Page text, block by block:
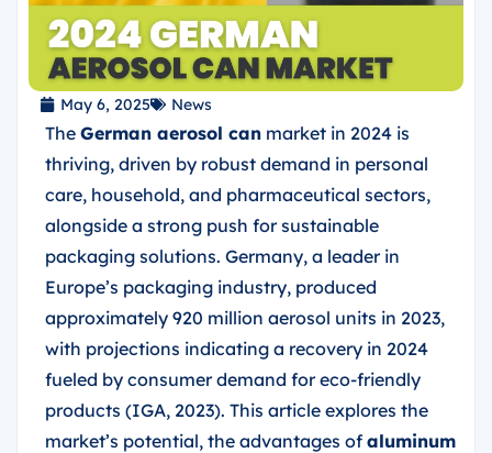
May 6, 2025 News
The German aerosol can market in 2024 is
thriving, driven by robust demand in personal
care, household, and pharmaceutical sectors,
alongside a strong push for sustainable
packaging solutions. Germany, a leader in
Europe’s packaging industry, produced
approximately 920 million aerosol units in 2023,
with projections indicating a recovery in 2024
fueled by consumer demand for eco-friendly
products (IGA, 2023). This article explores the
market’s potential, the advantages of aluminum